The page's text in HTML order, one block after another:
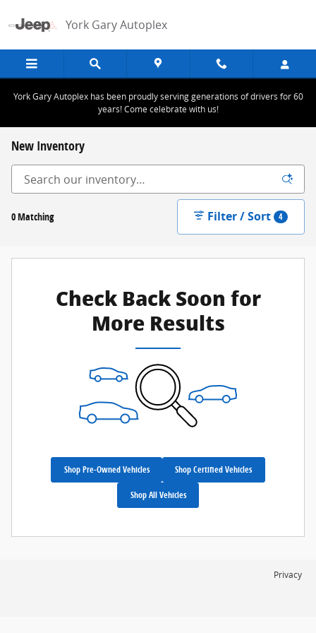
York Gary Autoplex
York Gary Autoplex has been proudly serving generations of drivers for 60
years! Come celebrate with us!
New Inventory
0 Matching Filter / Sort 4
Check Back Soon for
More Results
Shop Pre-Owned Vehicles Shop Certified Vehicles
Shop All Vehicles
Privacy